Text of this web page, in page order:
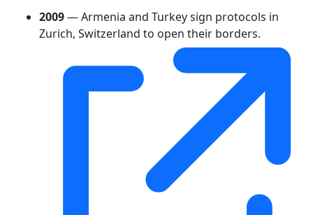
2009— Armenia and Turkey sign protocols in
Zurich, Switzerland to open their borders.